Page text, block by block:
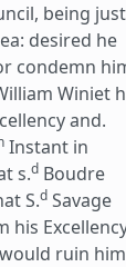
being just
desired he
condemn
Winiet
and.
Instant in
s.d Boudre
S.d Savage
his
ruin